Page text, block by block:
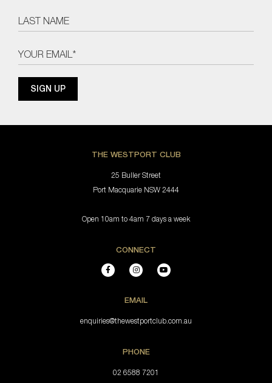
THE WESTPORT CLUB
25 Buller Street
Port Macquarie NSW 2444
Open 10am to 4am 7 days a week
CONNECT
EMAIL
enquiries@thewestportclub.com.au
PHONE
02 6588 7201